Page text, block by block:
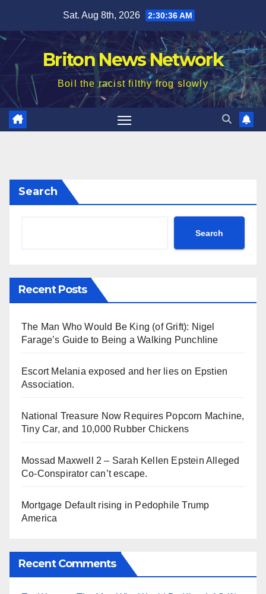
content
Sat. Aug 8th, 2026 2:30:38 AM
Briton News Network
Boil the racist filthy frog slowly
Search
Search
Recent Posts
The Man Who Would Be King (of Grift): Nigel
Farage’s Guide to Being a Walking Punchline
Escort Melania exposed and her lies on Epstien
Association.
National Treasure Now Requires Popcorn Machine,
Tiny Car, and 10,000 Rubber Chickens
Mossad Maxwell 2 – Sarah Kellen Epstein Alleged
Co-Conspirator can’t escape.
Mortgage Default rising in Pedophile Trump
America
Recent Comments